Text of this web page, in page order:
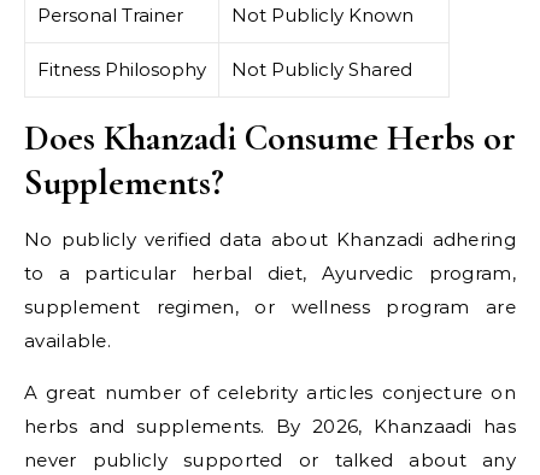
Personal Trainer Not Publicly Known
Fitness Philosophy Not Publicly Shared
Does Khanzadi Consume Herbs or
Supplements?
No publicly verified data about Khanzadi adhering
to a particular herbal diet, Ayurvedic program,
supplement regimen, or wellness program are
available.
A great number of celebrity articles conjecture on
herbs and supplements. By 2026, Khanzaadi has
never publicly supported or talked about any